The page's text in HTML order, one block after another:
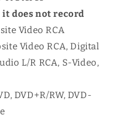
it does not record
Video RCA
Video RCA, Digital
L/R RCA, S-Video,
DVD+R/RW, DVD-